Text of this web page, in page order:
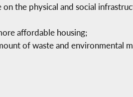
the physical and social
affordable housing;
of waste and environmental